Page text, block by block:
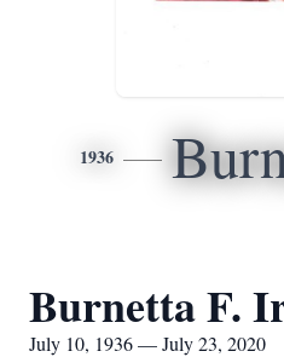
1936
Burnetta F.
July 10, 1936 — July 23, 2020